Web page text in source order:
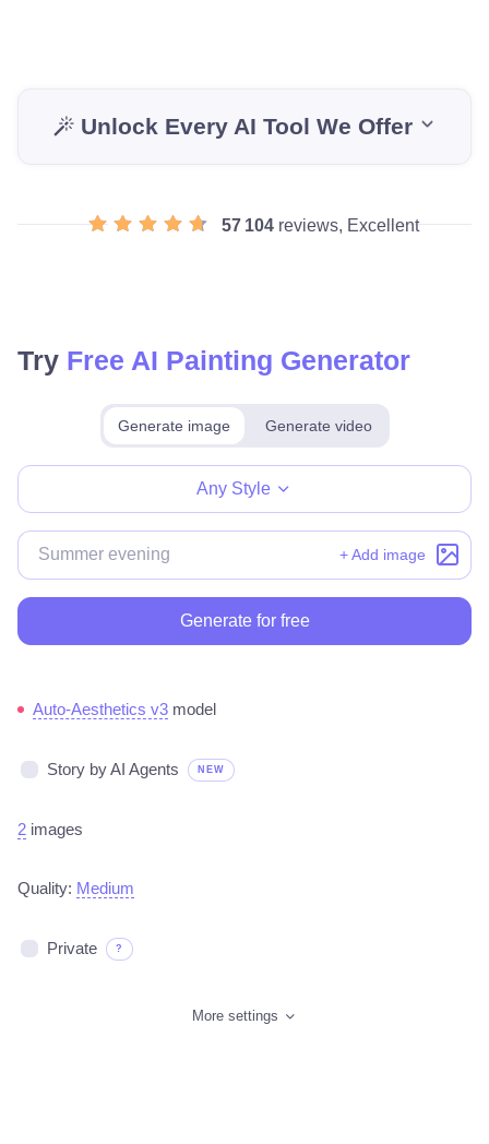
Unlock Every AI Tool We Offer
57 104 reviews, Excellent
Try Free AI Painting Generator
Generate image Generate video
Any Style
+ Add image
Generate for free
Auto-Aesthetics v3 model
Story by AI Agents NEW
2 images
Quality: Medium
Private ?
More settings